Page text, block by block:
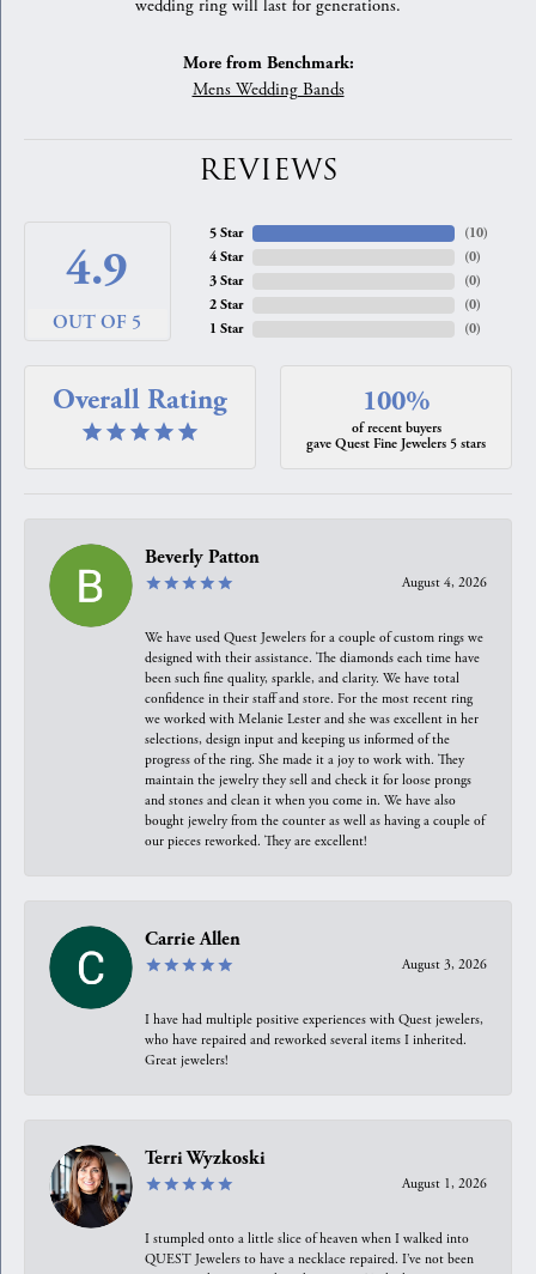
wedding ring will last for generations.
More from Benchmark:
Mens Wedding Bands
REVIEWS
4.9
OUT OF 5
5 Star
4 Star
3 Star
2 Star
1 Star
(10)
(0)
(0)
(0)
(0)
Overall Rating 100%
of recent buyers
gave Quest Fine Jewelers 5 stars
Beverly Patton
August 4, 2026
We have used Quest Jewelers for a couple of custom rings we
designed with their assistance. The diamonds each time have
been such fine quality, sparkle, and clarity. We have total
confidence in their staff and store. For the most recent ring
we worked with Melanie Lester and she was excellent in her
selections, design input and keeping us informed of the
progress of the ring. She made it a joy to work with. They
maintain the jewelry they sell and check it for loose prongs
and stones and clean it when you come in. We have also
bought jewelry from the counter as well as having a couple of
our pieces reworked. They are excellent!
Carrie Allen
August 3, 2026
I have had multiple positive experiences with Quest jewelers,
who have repaired and reworked several items I inherited.
Great jewelers!
Terri Wyzkoski
August 1, 2026
I stumpled onto a little slice of heaven when I walked into
QUEST Jewelers to have a necklace repaired. I’ve not been